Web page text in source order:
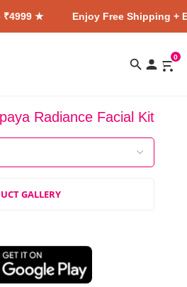
★ Enjoy Free Shipping +
0
Radiance Facial Kit
GALLERY